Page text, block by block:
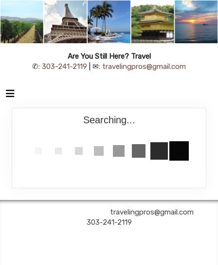
Are You Still Here? Travel
✆: 303-241-2119 | ✉: travelingpros@gmail.com
Searching...
travelingpros@gmail.com
303-241-2119